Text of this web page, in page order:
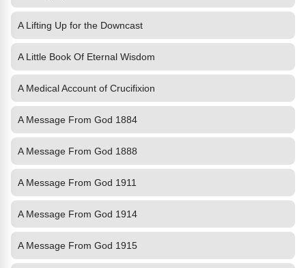
A Lifting Up for the Downcast
A Little Book Of Eternal Wisdom
A Medical Account of Crucifixion
A Message From God 1884
A Message From God 1888
A Message From God 1911
A Message From God 1914
A Message From God 1915